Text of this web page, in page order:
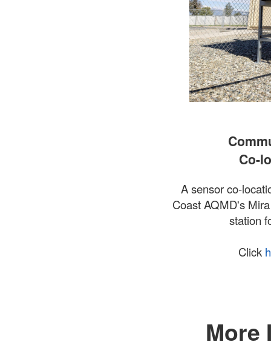
Co-
A sensor co-
Coast AQMD's
station
Click
More